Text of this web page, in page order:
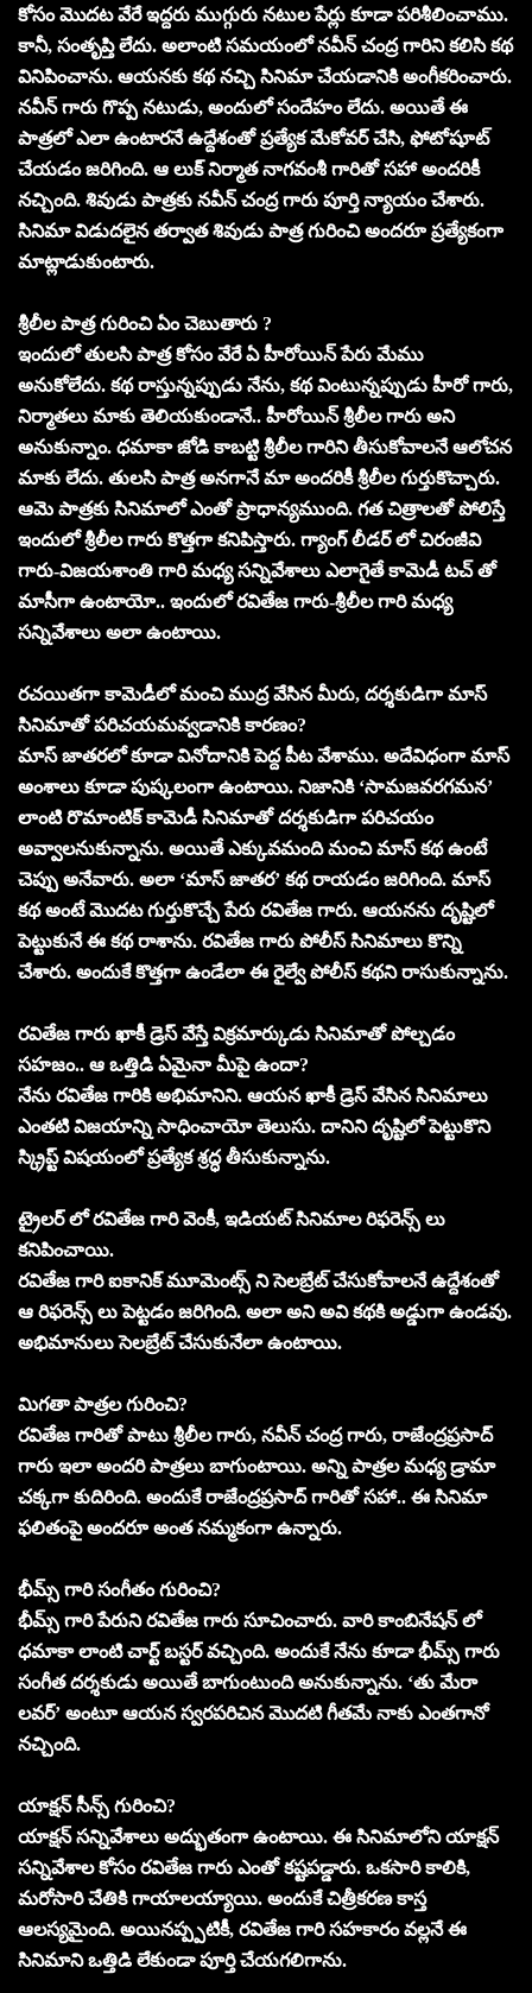
కోసం మొదట వేరే ఇద్దరు ముగ్గురు నటుల పేర్లు కూడా పరిశీలించాము.
కానీ, సంతృప్తి లేదు. అలాంటి సమయంలో నవీన్ చంద్ర గారిని కలిసి కథ
వినిపించాను. ఆయనకు కథ నచ్చి సినిమా చేయడానికి అంగీకరించారు.
నవీన్ గారు గొప్ప నటుడు, అందులో సందేహం లేదు. అయితే ఈ
పాత్రలో ఎలా ఉంటారనే ఉద్దేశంతో ప్రత్యేక మేకోవర్ చేసి, ఫోటోషూట్
చేయడం జరిగింది. ఆ లుక్ నిర్మాత నాగవంశీ గారితో సహా అందరికీ
నచ్చింది. శివుడు పాత్రకు నవీన్ చంద్ర గారు పూర్తి న్యాయం చేశారు.
సినిమా విడుదలైన తర్వాత శివుడు పాత్ర గురించి అందరూ ప్రత్యేకంగా
మాట్లాడుకుంటారు.
శ్రీలీల పాత్ర గురించి ఏం చెబుతారు ?
ఇందులో తులసి పాత్ర కోసం వేరే ఏ హీరోయిన్ పేరు మేము
అనుకోలేదు. కథ రాస్తున్నప్పుడు నేను, కథ వింటున్నప్పుడు హీరో గారు,
నిర్మాతలు మాకు తెలియకుండానే.. హీరోయిన్ శ్రీలీల గారు అని
అనుకున్నాం. ధమాకా జోడి కాబట్టి శ్రీలీల గారిని తీసుకోవాలనే ఆలోచన
మాకు లేదు. తులసి పాత్ర అనగానే మా అందరికీ శ్రీలీల గుర్తుకొచ్చారు.
ఆమె పాత్రకు సినిమాలో ఎంతో ప్రాధాన్యముంది. గత చిత్రాలతో పోలిస్తే
ఇందులో శ్రీలీల గారు కొత్తగా కనిపిస్తారు. గ్యాంగ్ లీడర్ లో చిరంజీవి
గారు-విజయశాంతి గారి మధ్య సన్నివేశాలు ఎలాగైతే కామెడీ టచ్ తో
మాసీగా ఉంటాయో.. ఇందులో రవితేజ గారు-శ్రీలీల గారి మధ్య
సన్నివేశాలు అలా ఉంటాయి.
రచయితగా కామెడీలో మంచి ముద్ర వేసిన మీరు, దర్శకుడిగా మాస్
సినిమాతో పరిచయమవ్వడానికి కారణం?
మాస్ జాతరలో కూడా వినోదానికి పెద్ద పీట వేశాము. అదేవిధంగా మాస్
అంశాలు కూడా పుష్కలంగా ఉంటాయి. నిజానికి ‘సామజవరగమన’
లాంటి రొమాంటిక్ కామెడీ సినిమాతో దర్శకుడిగా పరిచయం
అవ్వాలనుకున్నాను. అయితే ఎక్కువమంది మంచి మాస్ కథ ఉంటే
చెప్పు అనేవారు. అలా ‘మాస్ జాతర’ కథ రాయడం జరిగింది. మాస్
కథ అంటే మొదట గుర్తుకొచ్చే పేరు రవితేజ గారు. ఆయనను దృష్టిలో
పెట్టుకునే ఈ కథ రాశాను. రవితేజ గారు పోలీస్ సినిమాలు కొన్ని
చేశారు. అందుకే కొత్తగా ఉండేలా ఈ రైల్వే పోలీస్ కథని రాసుకున్నాను.
రవితేజ గారు ఖాకీ డ్రెస్ వేస్తే విక్రమార్కుడు సినిమాతో పోల్చడం
సహజం.. ఆ ఒత్తిడి ఏమైనా మీపై ఉందా?
నేను రవితేజ గారికి అభిమానిని. ఆయన ఖాకీ డ్రెస్ వేసిన సినిమాలు
ఎంతటి విజయాన్ని సాధించాయో తెలుసు. దానిని దృష్టిలో పెట్టుకొని
స్క్రిప్ట్ విషయంలో ప్రత్యేక శ్రద్ధ తీసుకున్నాను.
ట్రైలర్ లో రవితేజ గారి వెంకీ, ఇడియట్ సినిమాల రిఫరెన్స్ లు
కనిపించాయి.
రవితేజ గారి ఐకానిక్ మూమెంట్స్ ని సెలబ్రేట్ చేసుకోవాలనే ఉద్దేశంతో
ఆ రిఫరెన్స్ లు పెట్టడం జరిగింది. అలా అని అవి కథకి అడ్డుగా ఉండవు.
అభిమానులు సెలబ్రేట్ చేసుకునేలా ఉంటాయి.
మిగతా పాత్రల గురించి?
రవితేజ గారితో పాటు శ్రీలీల గారు, నవీన్ చంద్ర గారు, రాజేంద్రప్రసాద్
గారు ఇలా అందరి పాత్రలు బాగుంటాయి. అన్ని పాత్రల మధ్య డ్రామా
చక్కగా కుదిరింది. అందుకే రాజేంద్రప్రసాద్ గారితో సహా.. ఈ సినిమా
ఫలితంపై అందరూ అంత నమ్మకంగా ఉన్నారు.
భీమ్స్ గారి సంగీతం గురించి?
భీమ్స్ గారి పేరుని రవితేజ గారు సూచించారు. వారి కాంబినేషన్ లో
ధమాకా లాంటి చార్ట్ బస్టర్ వచ్చింది. అందుకే నేను కూడా భీమ్స్ గారు
సంగీత దర్శకుడు అయితే బాగుంటుంది అనుకున్నాను. ‘తు మేరా
లవర్’ అంటూ ఆయన స్వరపరిచిన మొదటి గీతమే నాకు ఎంతగానో
నచ్చింది.
యాక్షన్ సీన్స్ గురించి?
యాక్షన్ సన్నివేశాలు అద్భుతంగా ఉంటాయి. ఈ సినిమాలోని యాక్షన్
సన్నివేశాల కోసం రవితేజ గారు ఎంతో కష్టపడ్డారు. ఒకసారి కాలికి,
మరోసారి చేతికి గాయాలయ్యాయి. అందుకే చిత్రీకరణ కాస్త
ఆలస్యమైంది. అయినప్ప్పటికీ, రవితేజ గారి సహకారం వల్లనే ఈ
సినిమాని ఒత్తిడి లేకుండా పూర్తి చేయగలిగాను.